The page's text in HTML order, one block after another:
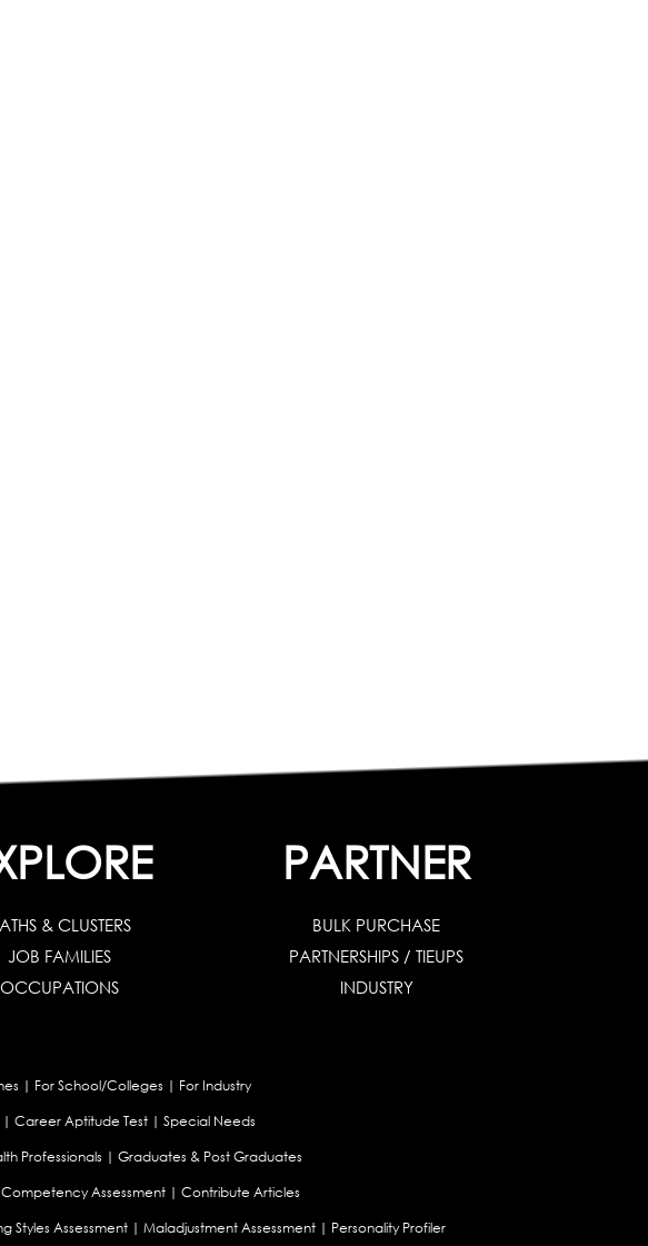
& CLUSTERS
JOB FAMILIES
OCCUPATIONS
PARTNER
BULK PURCHASE
PARTNERSHIPS / TIEUPS
INDUSTRY
| For School/Colleges | For Industry
| Career Aptitude Test | Special Needs
Professionals | Graduates & Post Graduates
Competency Assessment| Contribute Articles
Styles Assessment | Maladjustment Assessment | Personality Profiler